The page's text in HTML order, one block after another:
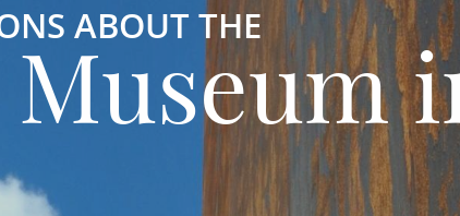
ABOUT THE
Museum